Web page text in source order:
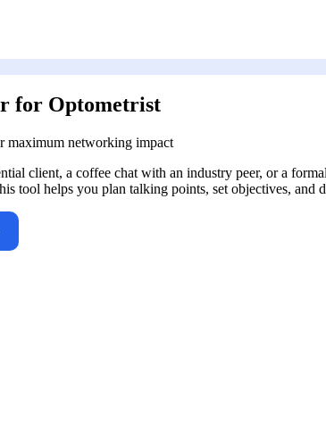
for Optometrist
maximum networking impact
client, a coffee chat with an industry peer, or a
tool helps you plan talking points, set objectives, and